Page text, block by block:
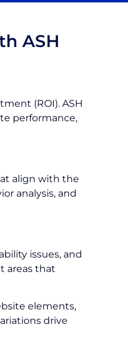
ASH
(ROI). ASH
performance,
align with the
analysis, and
issues, and
areas that
elements,
drive